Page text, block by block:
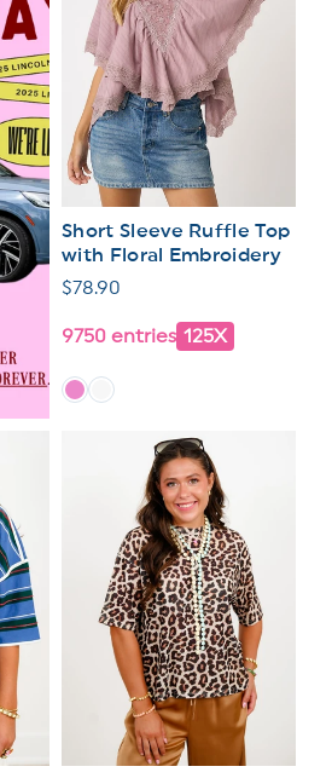
Short Sleeve Ruffle Top
with Floral Embroidery
Regular
$78.90
9750 entries 125X